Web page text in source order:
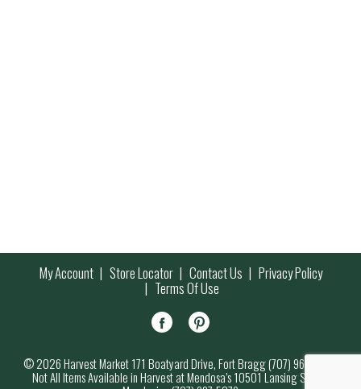
My Account Store Locator Contact Us Privacy Policy
Terms Of Use
© 2026 Harvest Market 171 Boatyard Drive, Fort Bragg (707) 964-7000
Not All Items Available in Harvest at Mendosa’s 10501 Lansing Street,